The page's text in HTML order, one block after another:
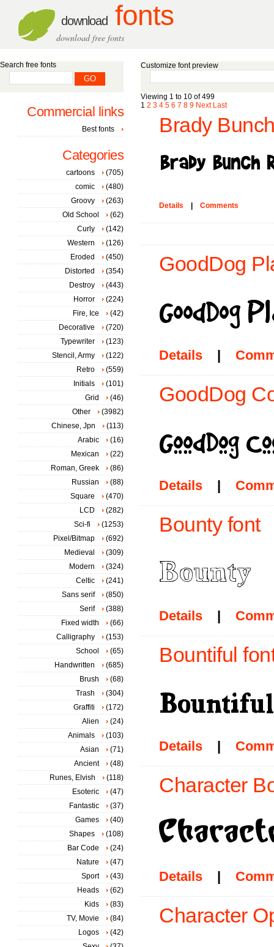
download fonts
download free fonts
Customize font preview
Viewing 1 to 10 of 499
1 2 3 4 5 6 7 8 9 Next Last
Brady
Details Comments
GoodDog
Details |
GoodDog
Details |
Bounty font
Details |
Bountiful
Details |
Character
Details |
Character
Search free fonts
Commercial links
Best fonts
Categories
cartoons
(705)
comic
(480)
Groovy
(263)
Old School
(62)
Curly
(142)
Western
(126)
Eroded
(450)
Distorted
(354)
Destroy
(443)
Horror
(224)
Fire, Ice
(42)
Decorative
(720)
Typewriter
(123)
Stencil, Army
(122)
Retro
(559)
Initials
(101)
Grid
(46)
Other
(3982)
Chinese, Jpn
(113)
Arabic
(16)
Mexican
(22)
Roman, Greek
(86)
Russian
(88)
Square
(470)
LCD
(282)
Sci-fi
(1253)
Pixel/Bitmap
(692)
Medieval
(309)
Modern
(324)
Celtic
(241)
Sans serif
(850)
Serif
(388)
Fixed width
(66)
Calligraphy
(153)
School
(65)
Handwritten
(685)
Brush
(68)
Trash
(304)
Graffiti
(172)
Alien
(24)
Animals
(103)
Asian
(71)
Ancient
(48)
Runes, Elvish
(118)
Esoteric
(47)
Fantastic
(37)
Games
(40)
Shapes
(108)
Bar Code
(24)
Nature
(47)
Sport
(43)
Heads
(62)
Kids
(83)
TV, Movie
(84)
Logos
(42)